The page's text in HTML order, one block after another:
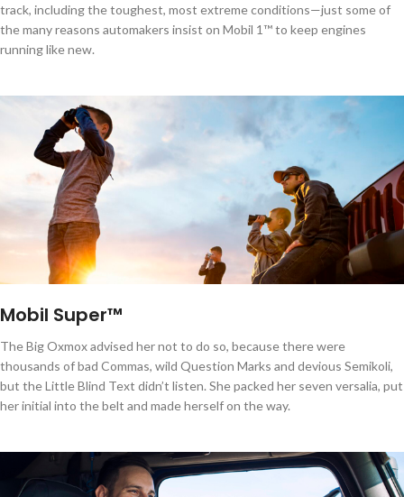
track, including the toughest, most extreme conditions—just some of
the many reasons automakers insist on Mobil 1™ to keep engines
running like new.
Mobil Super™
The Big Oxmox advised her not to do so, because there were
thousands of bad Commas, wild Question Marks and devious Semikoli,
but the Little Blind Text didn’t listen. She packed her seven versalia, put
her initial into the belt and made herself on the way.